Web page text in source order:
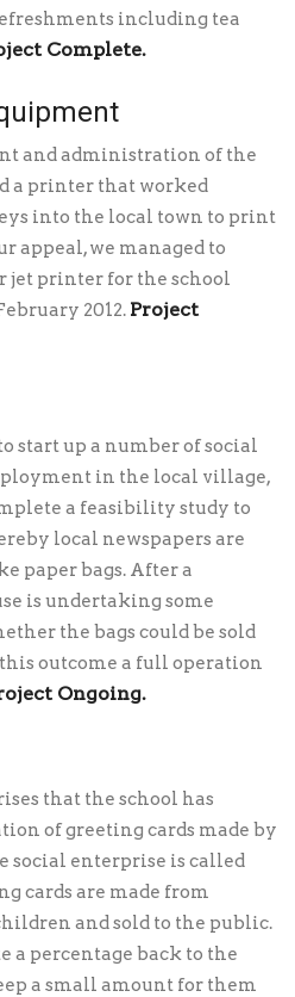
including tea
Complete.
and administration of the
a printer that worked
into the local town to print
appeal, we managed to
jet printer for the school
2012. Project
start up a number of social
in the local village,
a feasibility study to
local newspapers are
paper bags. After a
is undertaking some
the bags could be sold
outcome a full operation
Ongoing.
that the school has
of greeting cards made by
social enterprise is called
cards are made from
and sold to the public.
a percentage back to the
a small amount for them